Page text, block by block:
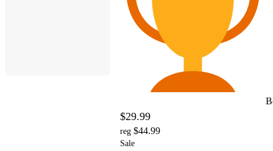
$29.99
reg $44.99
Sale